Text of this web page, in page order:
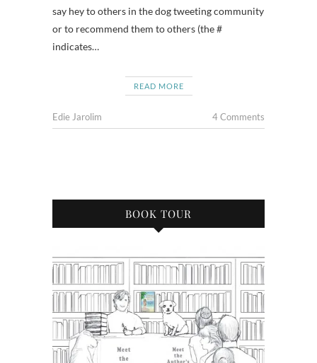
say hey to others in the dog tweeting community
or to recommend them to others (the #
indicates…
READ MORE
Edie Jarolim 4 Comments
BOOK TOUR